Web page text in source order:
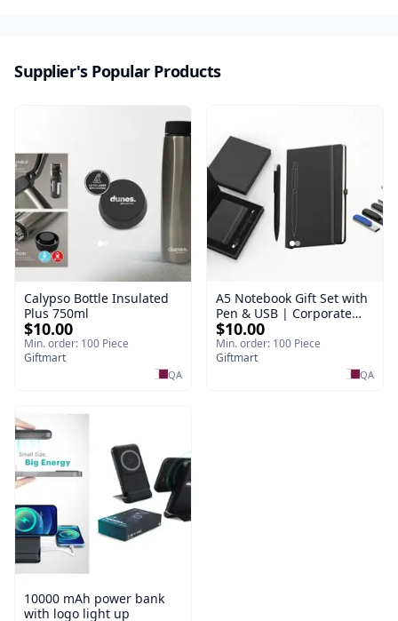
Supplier's Popular Products
Calypso Bottle Insulated
Plus 750ml
$10.00
Min. order: 100 Piece
Giftmart
QA
A5 Notebook Gift Set with
Pen & USB | Corporate
Gift Set
$10.00
Min. order: 100 Piece
Giftmart
QA
10000 mAh power bank
with logo light up